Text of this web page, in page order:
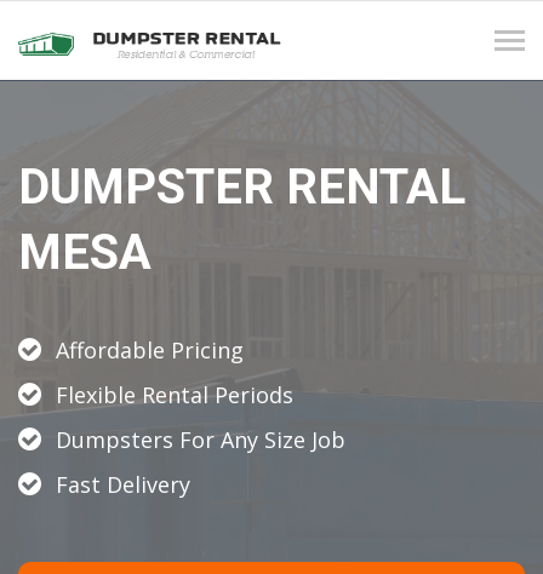
DUMPSTER RENTAL
MESA
Affordable Pricing
Flexible Rental Periods
Dumpsters For Any Size Job
Fast Delivery